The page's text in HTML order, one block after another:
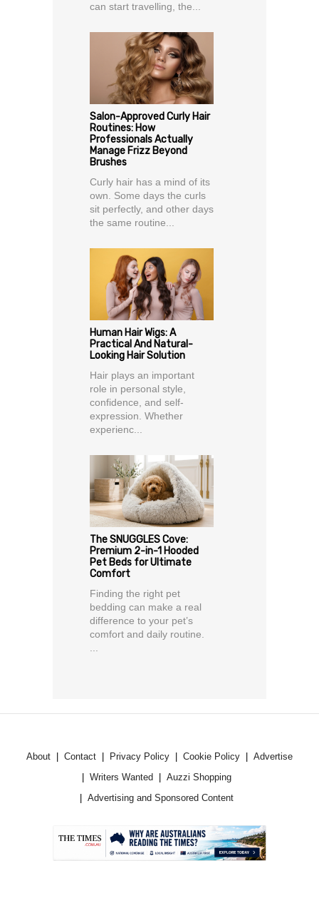
can start travelling, the...
Salon-Approved Curly Hair
Routines: How
Professionals Actually
Manage Frizz Beyond
Brushes
Curly hair has a mind of its
own. Some days the curls
sit perfectly, and other days
the same routine...
Human Hair Wigs: A
Practical And Natural-
Looking Hair Solution
Hair plays an important
role in personal style,
confidence, and self-
expression. Whether
experienc...
The SNUGGLES Cove:
Premium 2-in-1 Hooded
Pet Beds for Ultimate
Comfort
Finding the right pet
bedding can make a real
difference to your pet’s
comfort and daily routine.
...
About Contact Privacy Policy Cookie Policy
Advertise
Writers Wanted
Auzzi Shopping
Advertising and Sponsored Content